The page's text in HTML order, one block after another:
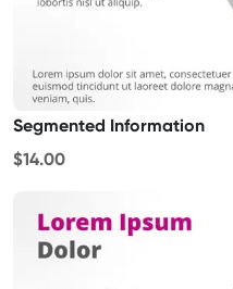
Segmented Information
$14.00